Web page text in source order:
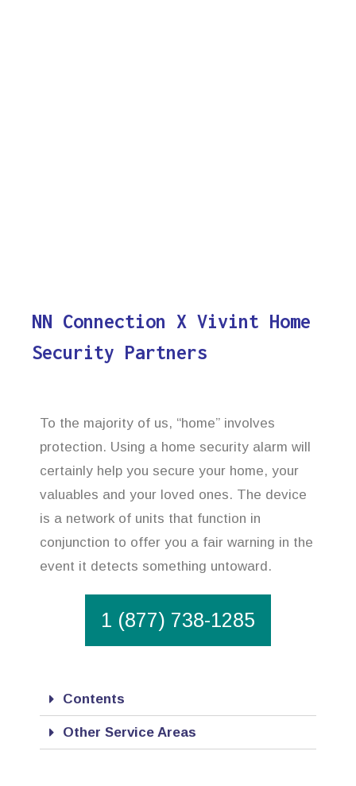
NN Connection X Vivint Home
Security Partners
To the majority of us, “home” involves
protection. Using a home security alarm will
certainly help you secure your home, your
valuables and your loved ones. The device
is a network of units that function in
conjunction to offer you a fair warning in the
event it detects something untoward.
1 (877) 738-1285
Contents
Other Service Areas